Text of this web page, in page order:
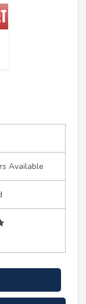
Available